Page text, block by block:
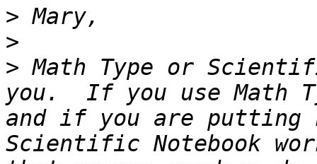
>
>
> Math Type or
you.  If you use Math
and if you are
Scientific Notebook